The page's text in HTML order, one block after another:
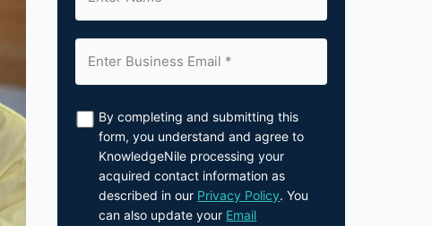
By completing and submitting this
form, you understand and agree to
KnowledgeNile processing your
acquired contact information as
described in our Privacy Policy. You
can also update your Email